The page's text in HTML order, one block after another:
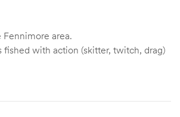
area.
with action (skitter, twitch, drag)